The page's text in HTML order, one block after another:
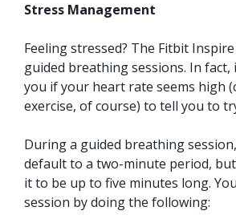
Stress Management
Feeling stressed? The Fitbit
guided breathing sessions. In fact,
you if your heart rate seems high
exercise, of course) to tell you to
During a guided breathing
default to a two-minute period,
it to be up to five minutes long.
session by doing the following: